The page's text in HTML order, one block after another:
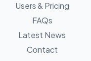
Users & Pricing
FAQs
Latest News
Contact